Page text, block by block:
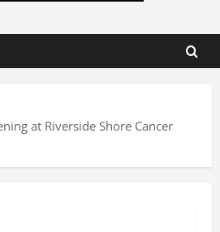
at Riverside Shore Cancer